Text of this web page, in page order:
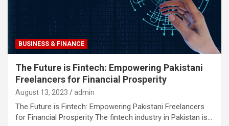
BUSINESS & FINANCE
The Future is Fintech: Empowering Pakistani
Freelancers for Financial Prosperity
August 13, 2023 admin
The Future is Fintech: Empowering Pakistani Freelancers
for Financial Prosperity The fintech industry in Pakistan is…